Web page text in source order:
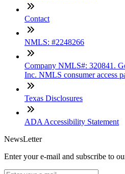
Contact
NMLS: #2248266
Company NMLS#: 320841.
Inc. NMLS consumer access
Texas Disclosures
ADA Accessibility Statement
NewsLetter
Enter your e-mail and subscribe to